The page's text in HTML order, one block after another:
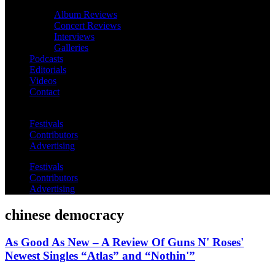
Album Reviews
Concert Reviews
Interviews
Galleries
Podcasts
Editorials
Videos
Contact
Festivals
Contributors
Advertising
Festivals
Contributors
Advertising
chinese democracy
As Good As New – A Review Of Guns N' Roses'
Newest Singles “Atlas” and “Nothin'”